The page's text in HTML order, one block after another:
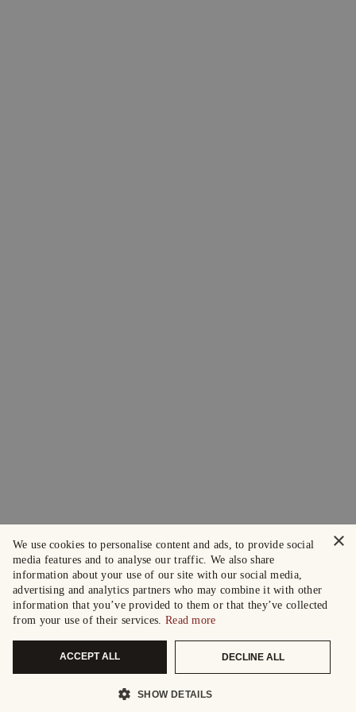
×
We use cookies to personalise content and ads, to provide social
media features and to analyse our traffic. We also share
information about your use of our site with our social media,
advertising and analytics partners who may combine it with other
information that you’ve provided to them or that they’ve collected
from your use of their services. Read more
ACCEPT ALL DECLINE ALL
SHOW DETAILS